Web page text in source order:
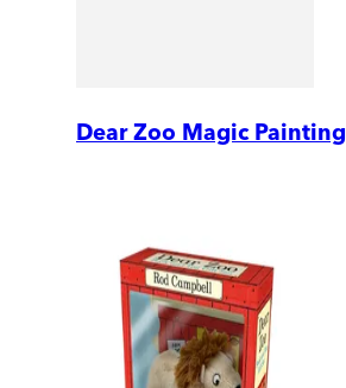
Dear Zoo Magic Painting